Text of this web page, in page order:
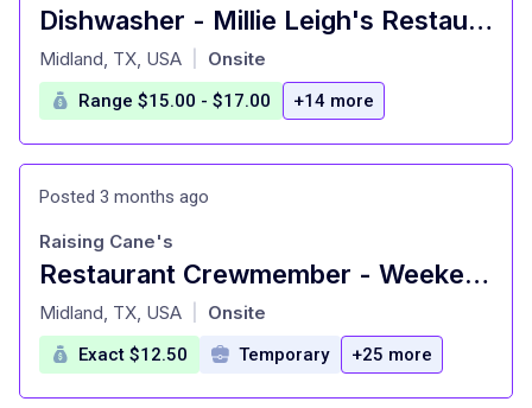
Dishwasher - Millie Leigh's Restaurant
at
Midland, TX, USA Onsite
Range $15.00 - $17.00 +14 more
Posted 3 months ago
Restaurant Crewmember - Weekend Availability
at
Raising Cane's
Midland, TX, USA Onsite
Exact $12.50 Temporary +25 more